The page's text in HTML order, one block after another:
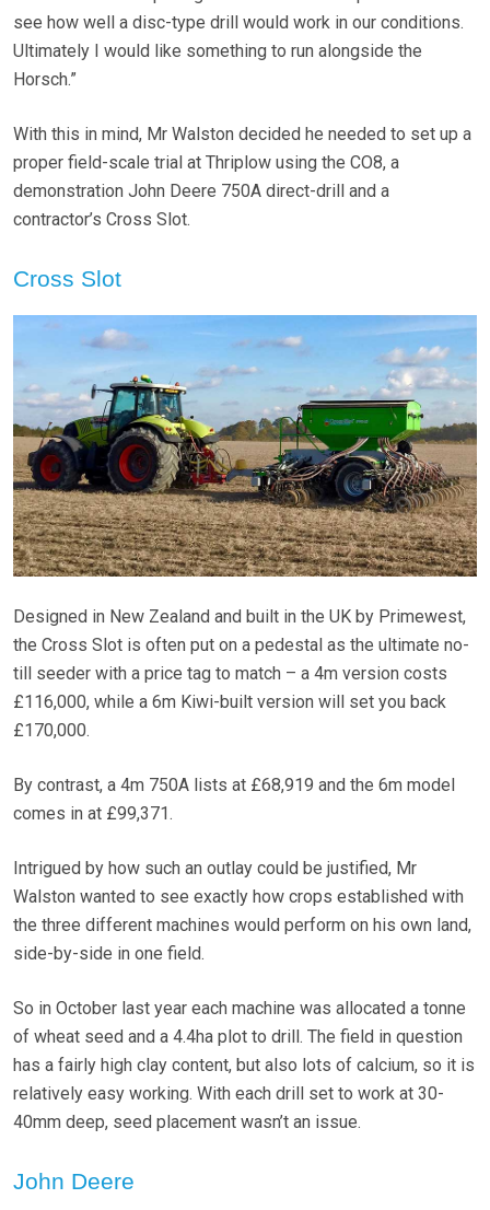
see how well a disc-type drill would work in our conditions.
Ultimately I would like something to run alongside the
Horsch.”
With this in mind, Mr Walston decided he needed to set up a
proper field-scale trial at Thriplow using the CO8, a
demonstration John Deere 750A direct-drill and a
contractor’s Cross Slot.
Cross Slot
Designed in New Zealand and built in the UK by Primewest,
the Cross Slot is often put on a pedestal as the ultimate no-
till seeder with a price tag to match – a 4m version costs
£116,000, while a 6m Kiwi-built version will set you back
£170,000.
By contrast, a 4m 750A lists at £68,919 and the 6m model
comes in at £99,371.
Intrigued by how such an outlay could be justified, Mr
Walston wanted to see exactly how crops established with
the three different machines would perform on his own land,
side-by-side in one field.
So in October last year each machine was allocated a tonne
of wheat seed and a 4.4ha plot to drill. The field in question
has a fairly high clay content, but also lots of calcium, so it is
relatively easy working. With each drill set to work at 30-
40mm deep, seed placement wasn’t an issue.
John Deere